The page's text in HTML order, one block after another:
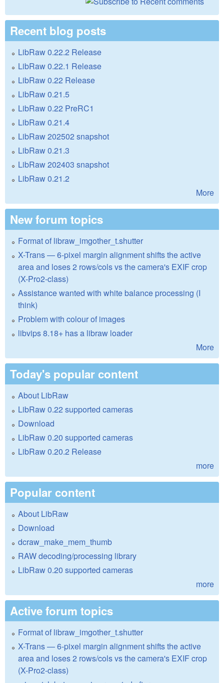
Recent blog posts
LibRaw 0.22.2 Release
LibRaw 0.22.1 Release
LibRaw 0.22 Release
LibRaw 0.21.5
LibRaw 0.22 PreRC1
LibRaw 0.21.4
LibRaw 202502 snapshot
LibRaw 0.21.3
LibRaw 202403 snapshot
LibRaw 0.21.2
More
New forum topics
Format of libraw_imgother_t.shutter
X-Trans — 6-pixel margin alignment shifts the active
area and loses 2 rows/cols vs the camera's EXIF crop
(X-Pro2-class)
Assistance wanted with white balance processing (I
think)
Problem with colour of images
libvips 8.18+ has a libraw loader
More
Today's popular content
About LibRaw
LibRaw 0.22 supported cameras
Download
LibRaw 0.20 supported cameras
LibRaw 0.20.2 Release
more
Popular content
About LibRaw
Download
dcraw_make_mem_thumb
RAW decoding/processing library
LibRaw 0.20 supported cameras
more
Active forum topics
Format of libraw_imgother_t.shutter
X-Trans — 6-pixel margin alignment shifts the active
area and loses 2 rows/cols vs the camera's EXIF crop
(X-Pro2-class)